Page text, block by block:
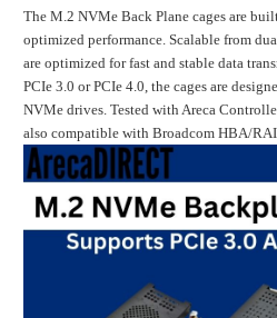
The M.2 NVMe Back Plane cages are
optimized performance. Scalable from
are optimized for fast and stable data
PCIe 3.0 or PCIe 4.0, the cages are
NVMe drives. Tested with Areca
also compatible with Broadcom HBA/